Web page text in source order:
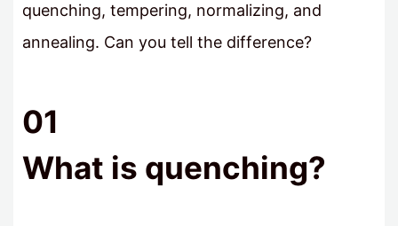
quenching, tempering, normalizing, and
annealing. Can you tell the difference?
01
What is quenching?